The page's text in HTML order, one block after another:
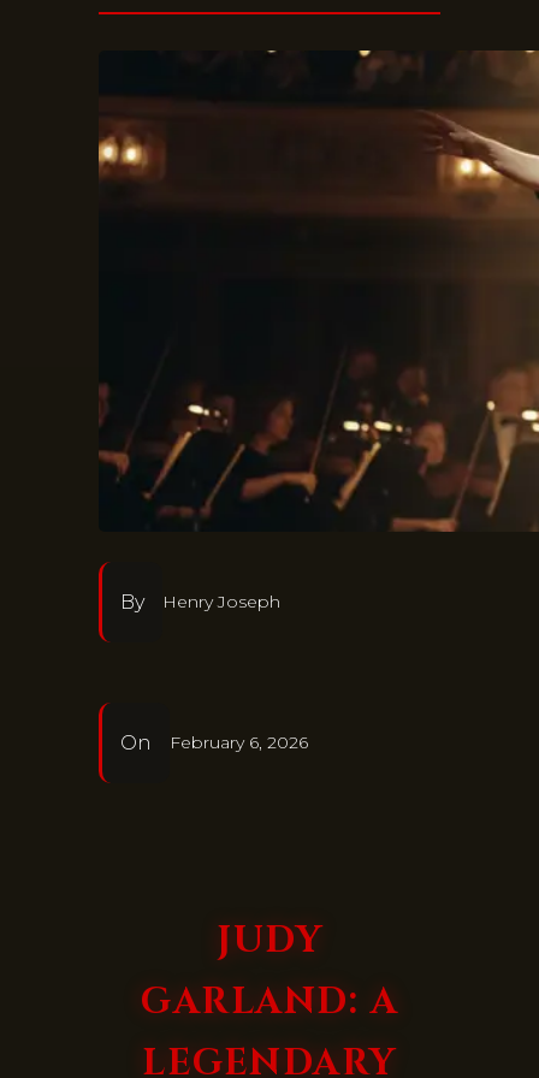
By Henry Joseph
On February 6, 2026
JUDY
GARLAND: A
LEGENDARY